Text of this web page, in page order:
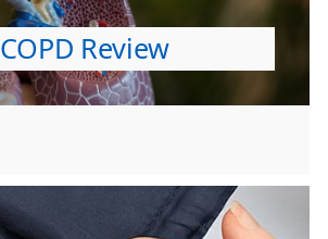
COPD Review